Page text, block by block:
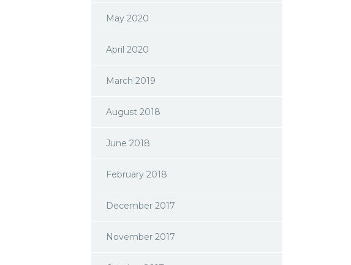
May 2020
April 2020
March 2019
August 2018
June 2018
February 2018
December 2017
November 2017